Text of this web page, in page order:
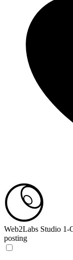
Web2Labs Studio 1-
posting